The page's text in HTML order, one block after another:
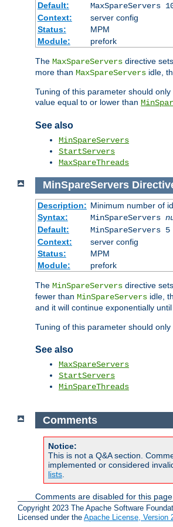
Default:
MaxSpareServers
Context:
server config
Status:
MPM
Module:
prefork
The MaxSpareServers directive
more than MaxSpareServers idle,
Tuning of this parameter should
value equal to or lower than
See also
MinSpareServers
StartServers
MaxSpareThreads
MinSpareServers
Description: Minimum number of
Syntax:
MinSpareServers
Default:
MinSpareServers 5
Context:
server config
Status:
MPM
Module:
prefork
The MinSpareServers directive
fewer than MinSpareServers idle,
and it will continue exponentially
Tuning of this parameter should
See also
MaxSpareServers
StartServers
MinSpareThreads
Comments
Notice:
This is not a Q&A section.
implemented or considered
lists
Comments are disabled for this
Copyright 2023 The Apache Software
Licensed under the Apache License, Version